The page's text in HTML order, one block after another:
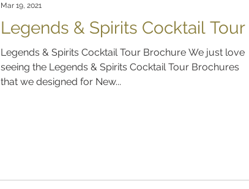
Legends & Spirits Cocktail Tour
Legends & Spirits Cocktail Tour Brochure We just love
seeing the Legends & Spirits Cocktail Tour Brochures
that we designed for New...
Mar 19, 2021